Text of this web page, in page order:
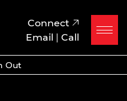
Connect
Email | Call
Out